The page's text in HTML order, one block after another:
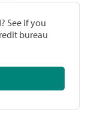
See if you
bureau